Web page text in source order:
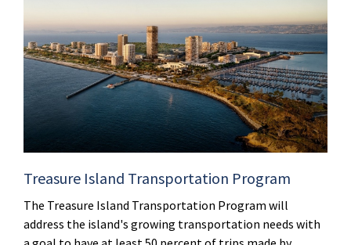
Treasure Island Transportation Program
The Treasure Island Transportation Program will
address the island's growing transportation needs with